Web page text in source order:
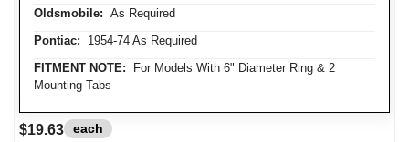
Oldsmobile: As Required
Pontiac: 1954-74 As Required
FITMENT NOTE: For Models With 6" Diameter Ring & 2
Mounting Tabs
$19.63 each